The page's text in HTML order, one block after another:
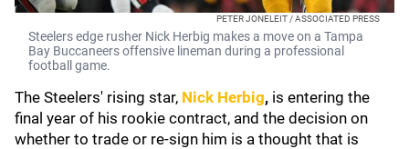
PETER JONELEIT / ASSOCIATED PRESS
Steelers edge rusher Nick Herbig makes a move on a Tampa
Bay Buccaneers offensive lineman during a professional
football game.
The Steelers' rising star, Nick Herbig, is entering the
final year of his rookie contract, and the decision on
whether to trade or re-sign him is a thought that is